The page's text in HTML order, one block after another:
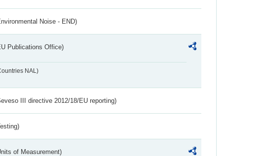
Noise - END)
Publications Office)
NAL)
III directive 2012/18/EU reporting)
of Measurement)